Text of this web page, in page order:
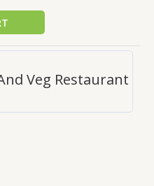
Veg Restaurant